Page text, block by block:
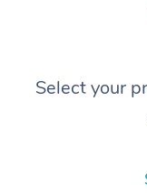
Select your